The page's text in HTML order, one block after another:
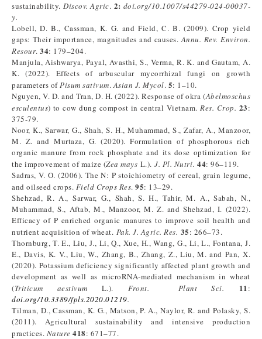
sustainability.Discov. Agric. 2: doi.org/10.1007/s44279-024-00037-
y.
Lobell, D. B., Cassman, K. G. and Field, C. B. (2009). Crop yield
gaps: Their importance, magnitudes and causes.Annu. Rev. Environ.
Resour. 34: 179–204.
Manjula, Aishwarya, Payal, Avasthi, S., Verma, R. K. and Gautam, A.
K. (2022). Effects of arbuscular mycorrhizal fungi on growth
parameters ofPisum sativum.Asian J. Mycol. 5: 1–10.
Nguyen, V. D. and Tran, D. H. (2022). Response of okra (Abelmoschus
esculentus) to cow dung compost in central Vietnam.Res. Crop. 23:
375-79.
Noor, K., Sarwar, G., Shah, S. H., Muhammad, S., Zafar, A., Manzoor,
M. Z. and Murtaza, G. (2020). Formulation of phosphorous rich
organic manure from rock phosphate and its dose optimization for
the improvement of maize (Zea mays L.). J. Pl. Nutri. 44: 96–119.
Sadras, V. O. (2006). The N: P stoichiometry of cereal, grain legume,
and oilseed crops. Field Crops Res. 95: 13–29.
Shehzad, R. A., Sarwar, G., Shah, S. H., Tahir, M. A., Sabah, N.,
Muhammad, S., Aftab, M., Manzoor, M. Z. and Shehzad, I. (2022).
Efficacy of P enriched organic manures to improve soil health and
nutrient acquisition of wheat. Pak. J. Agric. Res. 35: 266–73.
Thornburg, T. E., Liu, J., Li, Q., Xue, H., Wang, G., Li, L., Fontana, J.
E., Davis, K. V., Liu, W., Zhang, B., Zhang, Z., Liu, M. and Pan, X.
(2020). Potassium deficiency significantly affected plant growth and
development as well as microRNA-mediated mechanism in wheat
(Triticum aestivum L.).Front. Plant Sci. 11:
doi.org/10.3389/fpls.2020.01219.
Tilman, D., Cassman, K. G., Matson, P. A., Naylor, R. and Polasky, S.
(2011). Agricultural sustainability and intensive production
practices. Nature 418: 671–77.